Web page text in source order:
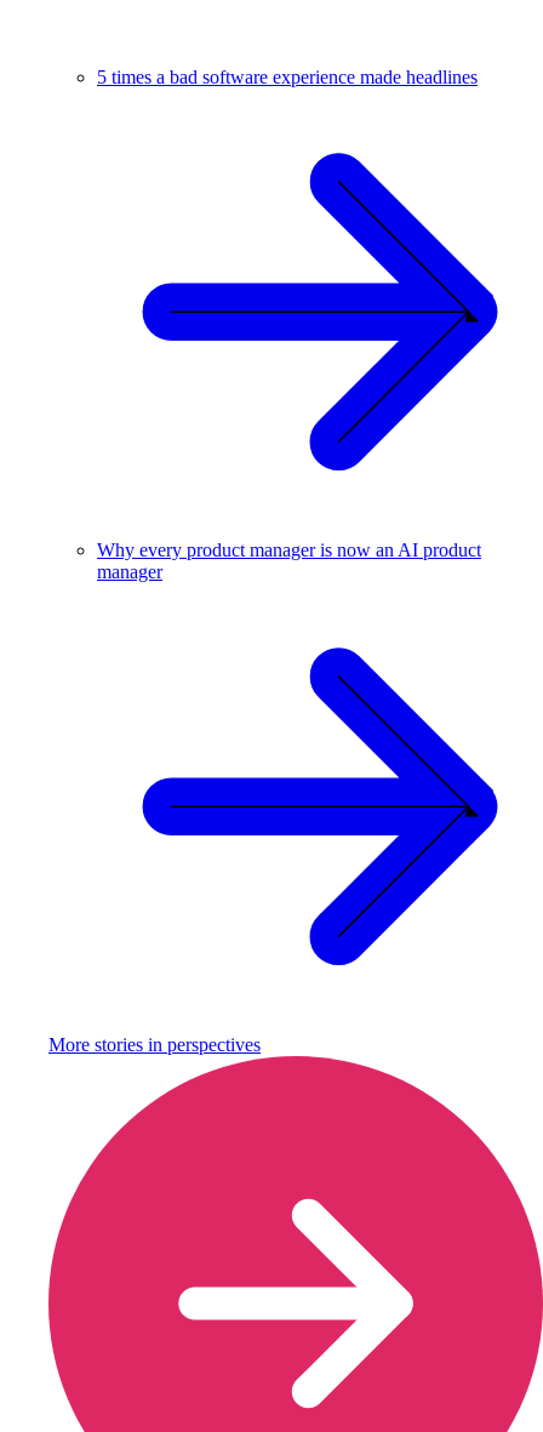
5 times a bad software experience made headlines
Why every product manager is now an AI product
manager
More stories in perspectives